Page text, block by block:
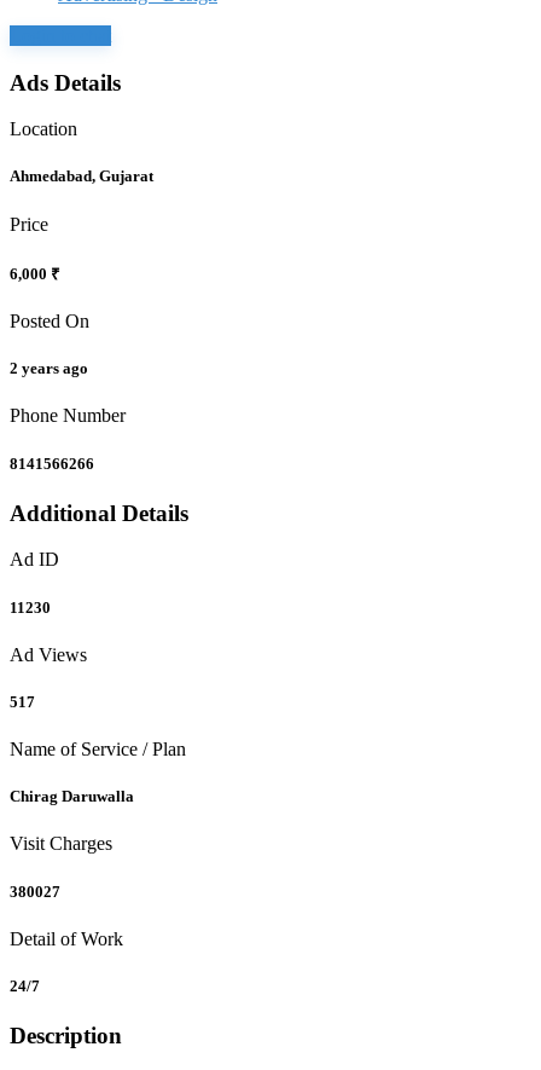
Ads Details
Location
Ahmedabad, Gujarat
Price
6,000 ₹
Posted On
2 years ago
Phone Number
8141566266
Additional Details
Ad ID
11230
Ad Views
517
Name of Service / Plan
Chirag Daruwalla
Visit Charges
380027
Detail of Work
24/7
Description